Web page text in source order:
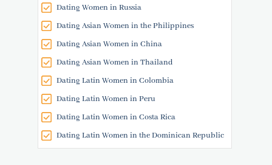
Dating Women in Russia
Dating Asian Women in the Philippines
Dating Asian Women in China
Dating Asian Women in Thailand
Dating Latin Women in Colombia
Dating Latin Women in Peru
Dating Latin Women in Costa Rica
Dating Latin Women in the Dominican Republic